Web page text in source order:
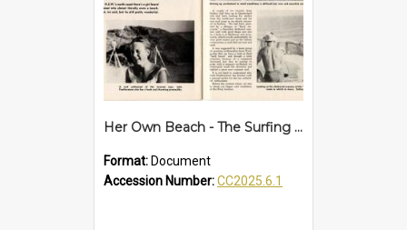
Her Own Beach - The Surfing World article
Format: Document
Accession Number:CC2025.6.1